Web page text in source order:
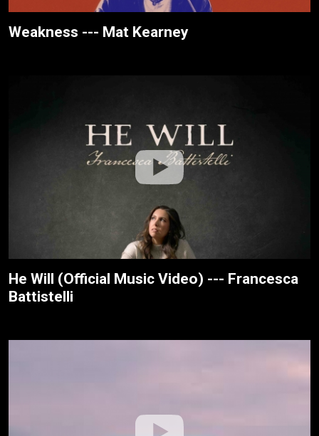
Weakness --- Mat Kearney
He Will (Official Music Video) --- Francesca
Battistelli